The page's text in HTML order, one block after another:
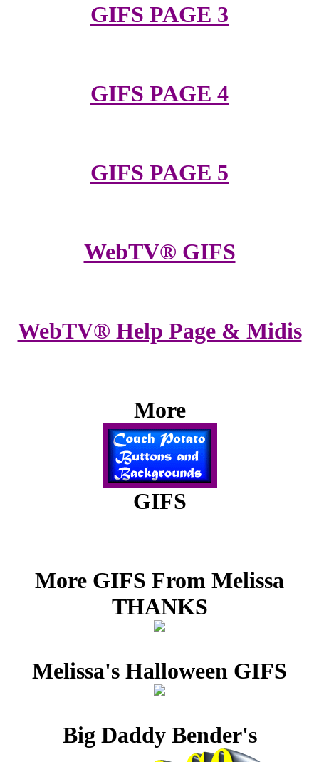
GIFS PAGE 3
GIFS PAGE 4
GIFS PAGE 5
WebTV® GIFS
WebTV® Help Page & Midis
More
GIFS
More GIFS From Melissa
THANKS
Melissa's Halloween GIFS
Big Daddy Bender's